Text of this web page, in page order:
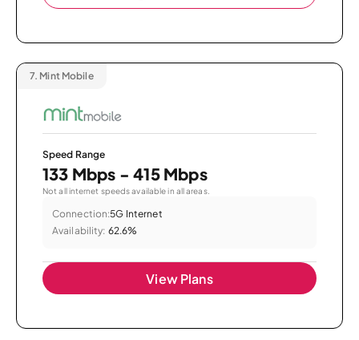
7. Mint Mobile
Speed Range
133 Mbps - 415 Mbps
Not all internet speeds available in all areas.
Connection:5G Internet
Availability: 62.6%
View Plans